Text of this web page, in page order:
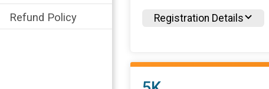
Refund Policy Registration Details